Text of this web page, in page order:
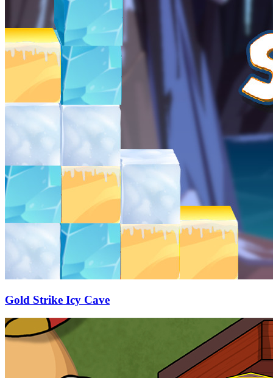
Gold Strike Icy Cave